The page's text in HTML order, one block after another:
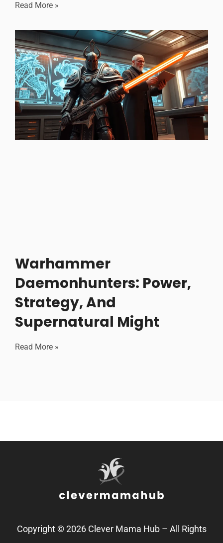
Read More »
Warhammer
Daemonhunters: Power,
Strategy, And
Supernatural Might
Read More »
Copyright © 2026 Clever Mama Hub – All Rights